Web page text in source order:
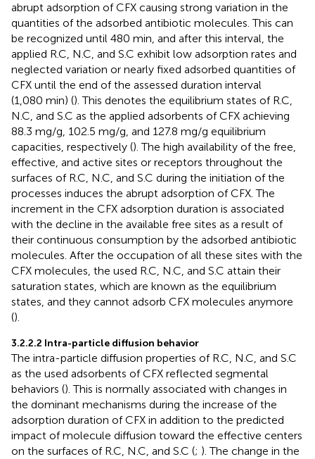
abrupt adsorption of CFX causing strong variation in the
quantities of the adsorbed antibiotic molecules. This can
be recognized until 480 min, and after this interval, the
applied R.C, N.C, and S.C exhibit low adsorption rates and
neglected variation or nearly fixed adsorbed quantities of
CFX until the end of the assessed duration interval
(1,080 min) (). This denotes the equilibrium states of R.C,
N.C, and S.C as the applied adsorbents of CFX achieving
88.3 mg/g, 102.5 mg/g, and 127.8 mg/g equilibrium
capacities, respectively (). The high availability of the free,
effective, and active sites or receptors throughout the
surfaces of R.C, N.C, and S.C during the initiation of the
processes induces the abrupt adsorption of CFX. The
increment in the CFX adsorption duration is associated
with the decline in the available free sites as a result of
their continuous consumption by the adsorbed antibiotic
molecules. After the occupation of all these sites with the
CFX molecules, the used R.C, N.C, and S.C attain their
saturation states, which are known as the equilibrium
states, and they cannot adsorb CFX molecules anymore
().
3.2.2.2 Intra-particle diffusion behavior
The intra-particle diffusion properties of R.C, N.C, and S.C
as the used adsorbents of CFX reflected segmental
behaviors (). This is normally associated with changes in
the dominant mechanisms during the increase of the
adsorption duration of CFX in addition to the predicted
impact of molecule diffusion toward the effective centers
on the surfaces of R.C, N.C, and S.C (; ). The change in the